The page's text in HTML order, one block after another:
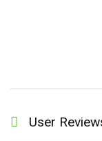
User